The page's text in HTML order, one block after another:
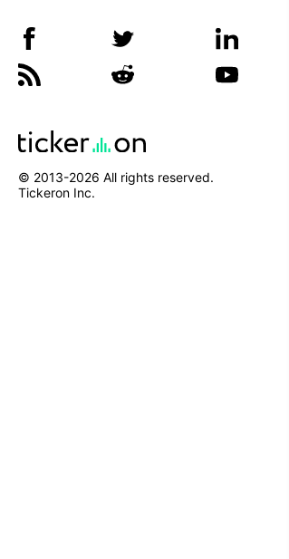
© 2013-2026 All rights reserved.
Tickeron Inc.